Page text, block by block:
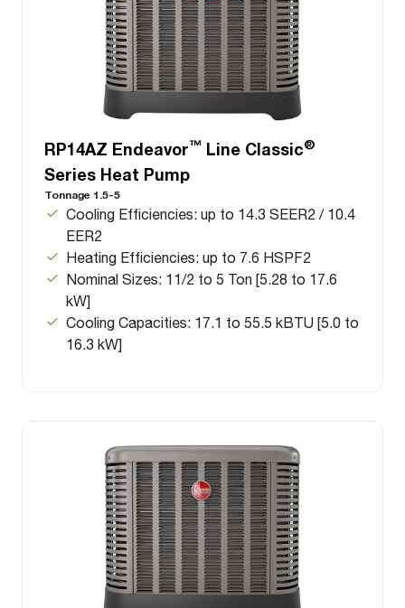
RP14AZ Endeavor™ Line Classic®
Series Heat Pump
Tonnage 1.5-5
Cooling Efficiencies: up to 14.3 SEER2 / 10.4
EER2
Heating Efficiencies: up to 7.6 HSPF2
Nominal Sizes: 11/2 to 5 Ton [5.28 to 17.6
kW]
Cooling Capacities: 17.1 to 55.5 kBTU [5.0 to
16.3 kW]